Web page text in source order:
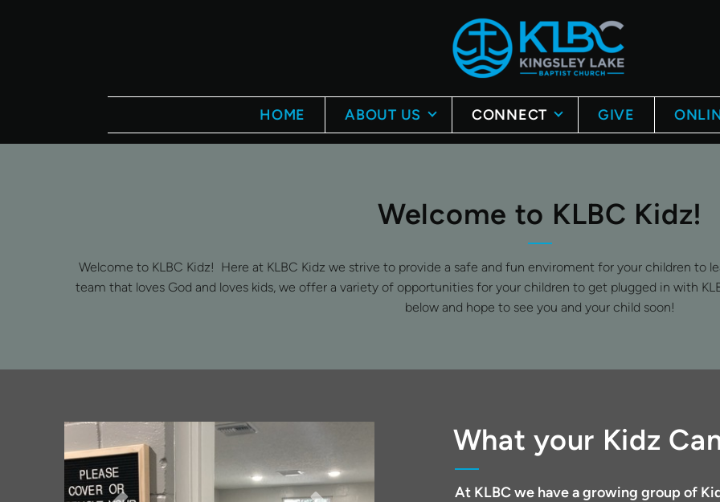
HOME ABOUT US CONNECT GIVE
Welcome to KLBC Kidz!
Welcome to KLBC Kidz! Here at KLBC Kidz we strive to provide a safe and fun enviroment for your children to
team that loves God and loves kids, we offer a variety of opportunities for your children to get plugged in with
below and hope to see you and your child soon!
What your Kidz
At KLBC we have a growing group of